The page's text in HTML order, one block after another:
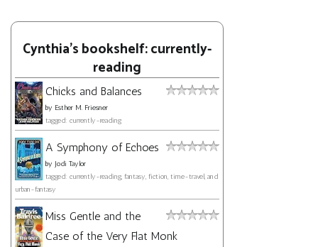
Cynthia's bookshelf: currently-
reading
Chicks and Balances
by Esther M. Friesner
tagged: currently-reading
A Symphony of Echoes
by Jodi Taylor
tagged: currently-reading, fantasy, fiction, time-travel, and
urban-fantasy
Miss Gentle and the
Case of the Very Flat Monk